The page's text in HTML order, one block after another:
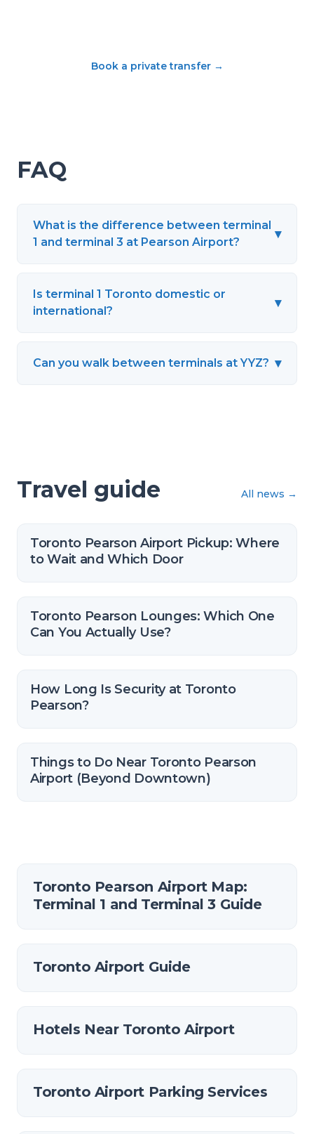
Book a private transfer→
FAQ
What is the difference between terminal
1 and terminal 3 at Pearson Airport?
▾
Is terminal 1 Toronto domestic or
international?
▾
Can you walk between terminals at YYZ? ▾
Travel guide All news →
Toronto Pearson Airport Pickup: Where
to Wait and Which Door
Toronto Pearson Lounges: Which One
Can You Actually Use?
How Long Is Security at Toronto
Pearson?
Things to Do Near Toronto Pearson
Airport (Beyond Downtown)
Toronto Pearson Airport Map:
Terminal 1 and Terminal 3 Guide
Toronto Airport Guide
Hotels Near Toronto Airport
Toronto Airport Parking Services